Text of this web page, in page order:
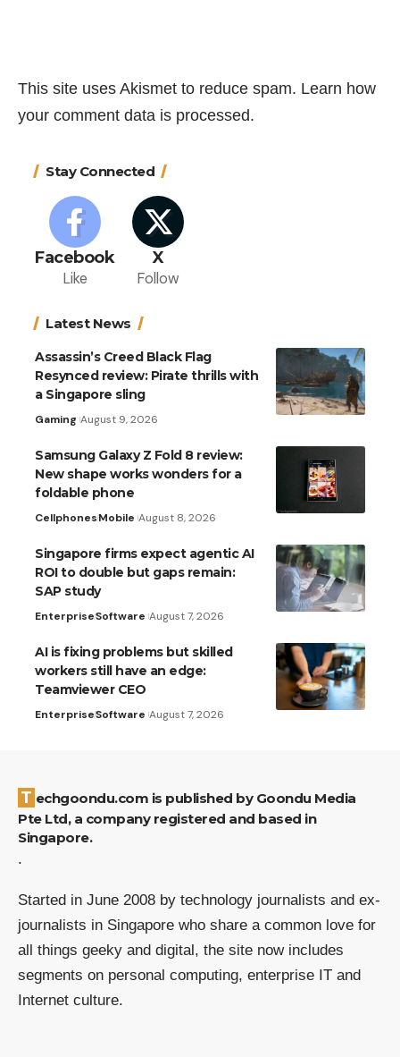
This site uses Akismet to reduce spam. Learn how
your comment data is processed.
Stay Connected
Facebook
Like
X
Follow
Latest News
Assassin’s Creed Black Flag
Resynced review: Pirate thrills with
a Singapore sling
Gaming August 9, 2026
Samsung Galaxy Z Fold 8 review:
New shape works wonders for a
foldable phone
CellphonesMobile August 8, 2026
Singapore firms expect agentic AI
ROI to double but gaps remain:
SAP study
EnterpriseSoftware August 7, 2026
AI is fixing problems but skilled
workers still have an edge:
Teamviewer CEO
EnterpriseSoftware August 7, 2026
Techgoondu.com is published by Goondu Media
Pte Ltd, a company registered and based in
Singapore.
.
Started in June 2008 by technology journalists and ex-
journalists in Singapore who share a common love for
all things geeky and digital, the site now includes
segments on personal computing, enterprise IT and
Internet culture.